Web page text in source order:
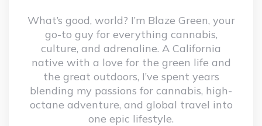
What’s good, world? I’m Blaze Green, your
go-to guy for everything cannabis,
culture, and adrenaline. A California
native with a love for the green life and
the great outdoors, I’ve spent years
blending my passions for cannabis, high-
octane adventure, and global travel into
one epic lifestyle.